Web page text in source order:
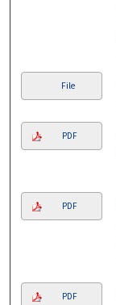
File
PDF
PDF
PDF